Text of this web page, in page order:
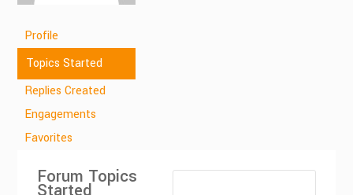
Profile
Topics Started
Replies Created
Engagements
Favorites
Forum Topics